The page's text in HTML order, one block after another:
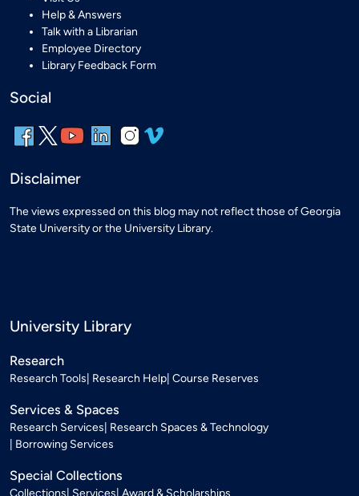
Help & Answers
Talk with a Librarian
Employee Directory
Library Feedback Form
Social
Disclaimer
The views expressed on this blog may not reflect those of Georgia
State University or the University Library.
University Library
Research
Research Tools Research Help Course Reserves
Services & Spaces
Research Services Research Spaces & Technology
Borrowing Services
Special Collections